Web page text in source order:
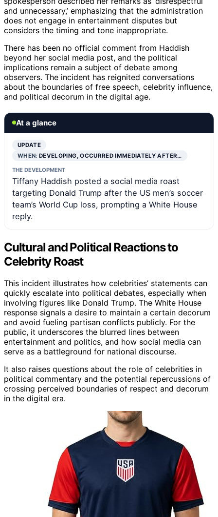
and unnecessary,’ emphasizing that the administration
does not engage in entertainment disputes but
considers the timing and tone inappropriate.
There has been no official comment from Haddish
beyond her social media post, and the political
implications remain a subject of debate among
observers. The incident has reignited conversations
about the boundaries of free speech, celebrity influence,
and political decorum in the digital age.
At a glance
UPDATE
WHEN:DEVELOPING, OCCURRED IMMEDIATELY AFTER…
THE DEVELOPMENT
Tiffany Haddish posted a social media roast
targeting Donald Trump after the US men’s soccer
team’s World Cup loss, prompting a White House
reply.
Cultural and Political Reactions to
Celebrity Roast
This incident illustrates how celebrities’ statements can
quickly escalate into political debates, especially when
involving figures like Donald Trump. The White House
response signals a desire to maintain a certain decorum
and avoid fueling partisan conflicts publicly. For the
public, it underscores the blurred lines between
entertainment and politics, and how social media can
serve as a battleground for national discourse.
It also raises questions about the role of celebrities in
political commentary and the potential repercussions of
crossing perceived boundaries of respect and decorum
in the digital era.